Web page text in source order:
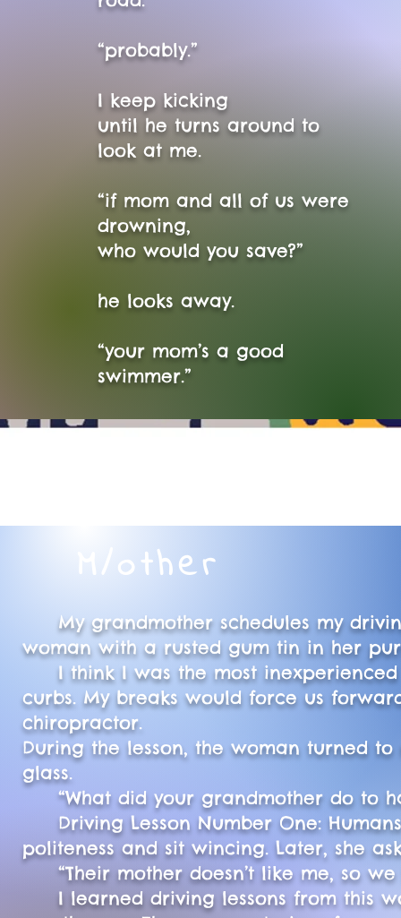
“probably.”
I keep kicking
until he turns around to
look at me.
“if mom and all of us were
drowning,
who would you save?”
he looks away.
“your mom’s a good
swimmer.”
M/other
My grandmother schedules my
woman with a rusted gum tin in her
I think I was the most inexperienced
curbs. My breaks would force us
chiropractor.
During the lesson, the woman turned
glass.
“What did your grandmother do to
Driving Lesson Number One:
politeness and sit wincing. Later, she
“Their mother doesn’t like me, so
I learned driving lessons from this